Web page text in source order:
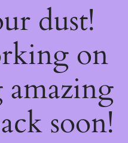
dust!
on
soon!